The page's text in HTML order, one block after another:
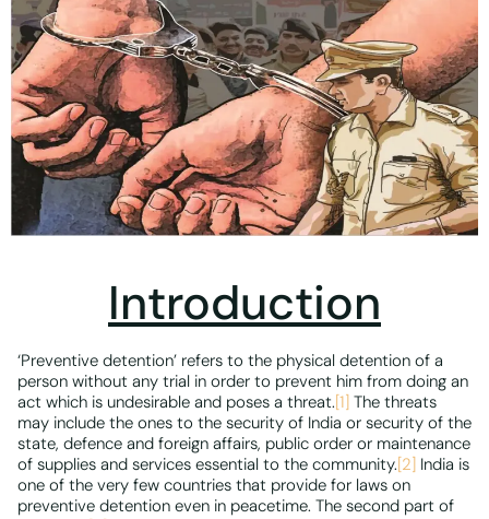
Introduction
‘Preventive detention’ refers to the physical detention of a
person without any trial in order to prevent him from doing an
act which is undesirable and poses a threat.[1] The threats
may include the ones to the security of India or security of the
state, defence and foreign affairs, public order or maintenance
of supplies and services essential to the community.[2] India is
one of the very few countries that provide for laws on
preventive detention even in peacetime. The second part of